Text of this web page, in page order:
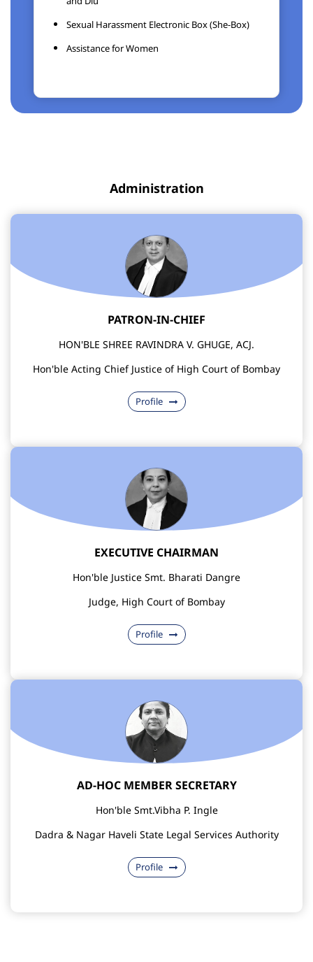
Sexual Harassment Electronic Box (She-Box)
Assistance for Women
Administration
PATRON-IN-CHIEF
HON'BLE SHREE RAVINDRA V. GHUGE, ACJ.
Hon'ble Acting Chief Justice of High Court of Bombay
Profile
EXECUTIVE CHAIRMAN
Hon'ble Justice Smt. Bharati Dangre
Judge, High Court of Bombay
Profile
AD-HOC MEMBER SECRETARY
Hon'ble Smt.Vibha P. Ingle
Dadra & Nagar Haveli State Legal Services Authority
Profile